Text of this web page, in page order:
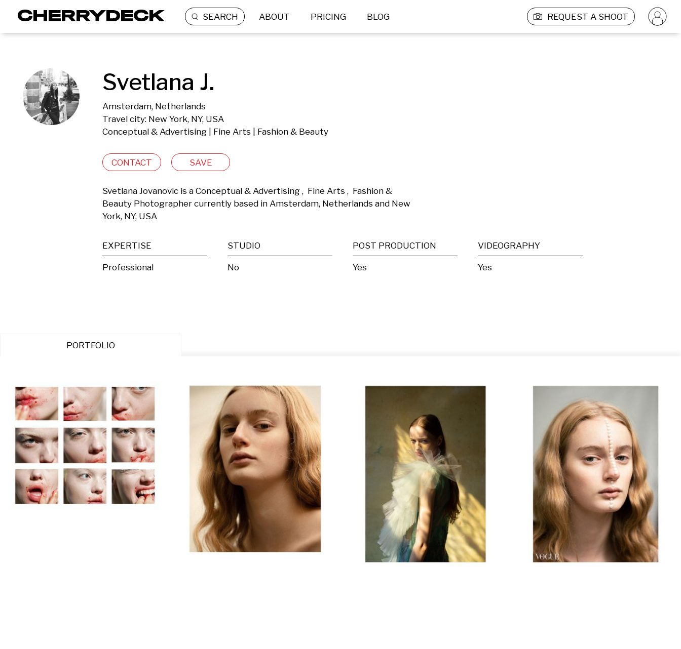
SEARCH ABOUT PRICING BLOG REQUEST A SHOOT
Svetlana J.
Amsterdam, Netherlands
Travel city: New York, NY, USA
Conceptual & Advertising | Fine Arts | Fashion & Beauty
CONTACT SAVE
Svetlana Jovanovic is a Conceptual & Advertising ,  Fine Arts ,  Fashion &
Beauty Photographer currently based in Amsterdam, Netherlands and New
York, NY, USA
EXPERTISE
Professional
STUDIO
No
POST PRODUCTION
Yes
VIDEOGRAPHY
Yes
PORTFOLIO